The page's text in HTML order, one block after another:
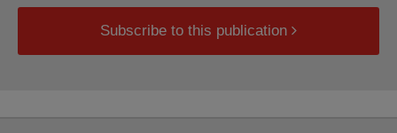
Subscribe to this publication